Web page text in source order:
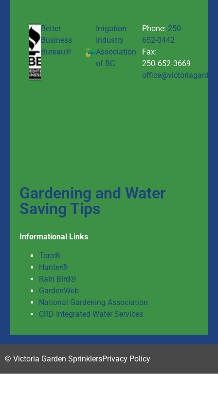
Better
Business
Bureau®
Irrigation
Industry
Association
of BC
Phone: 250-
652-0442
Fax:
250‑652‑3669
Gardening and Water
Saving Tips
Informational Links
Toro®
Hunter®
Rain Bird®
GardenWeb
National Gardening Association
CRD Integrated Water Services
© Victoria Garden SprinklersPrivacy Policy